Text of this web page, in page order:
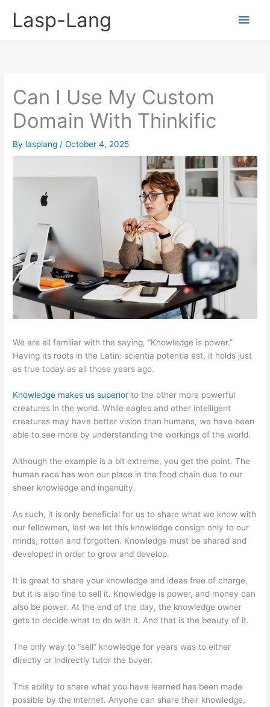
Lasp-Lang
Main
Can I Use My Custom
Domain With Thinkific
By lasplang /October 4, 2025
We are all familiar with the saying, “Knowledge is power.”
Having its roots in the Latin: scientia potentia est, it holds just
as true today as all those years ago.
Knowledge makes us superior to the other more powerful
creatures in the world. While eagles and other intelligent
creatures may have better vision than humans, we have been
able to see more by understanding the workings of the world.
Although the example is a bit extreme, you get the point. The
human race has won our place in the food chain due to our
sheer knowledge and ingenuity.
As such, it is only beneficial for us to share what we know with
our fellowmen, lest we let this knowledge consign only to our
minds, rotten and forgotten. Knowledge must be shared and
developed in order to grow and develop.
It is great to share your knowledge and ideas free of charge,
but it is also fine to sell it. Knowledge is power, and money can
also be power. At the end of the day, the knowledge owner
gets to decide what to do with it. And that is the beauty of it.
The only way to “sell” knowledge for years was to either
directly or indirectly tutor the buyer.
This ability to share what you have learned has been made
possible by the internet. Anyone can share their knowledge,